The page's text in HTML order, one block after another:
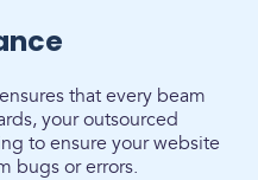
that every beam
your outsourced
to ensure your website
bugs or errors.